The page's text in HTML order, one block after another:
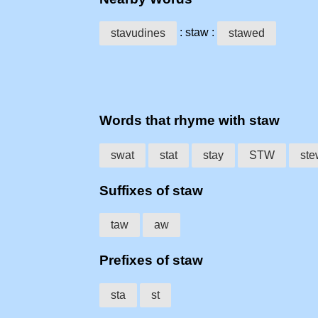
stavudines : staw : stawed
Words that rhyme with staw
swat stat stay STW
Suffixes of staw
taw aw
Prefixes of staw
sta st